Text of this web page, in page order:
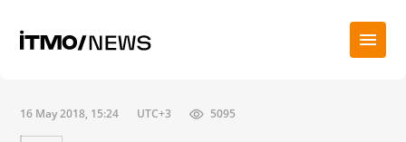
16 May 2018, 15:24 UTC+3 5095